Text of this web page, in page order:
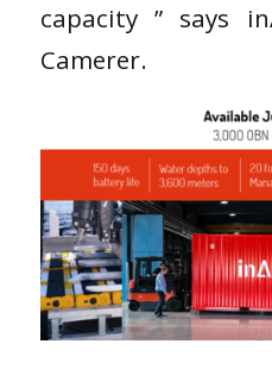
capacity ” says
Camerer.